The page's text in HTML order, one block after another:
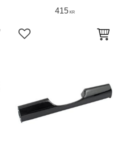
415KR
Lägg till i favoriter